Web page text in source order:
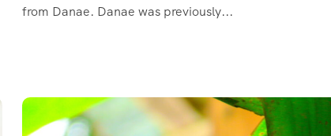
from Danae. Danae was previously...